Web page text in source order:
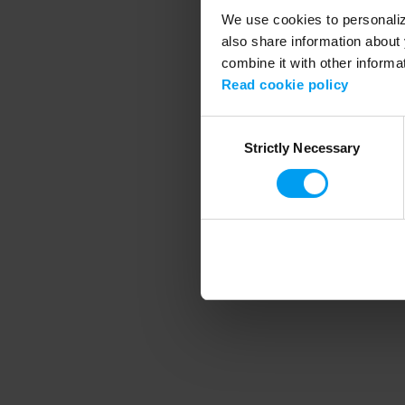
We use cookies to
also share information
combine it with other
Read cookie policy
SelectionStrictly Necessary
Application